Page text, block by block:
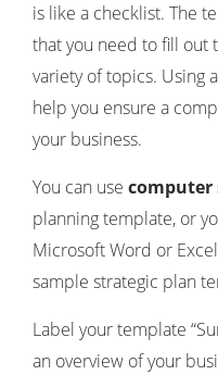
is like a checklist. The
that you need to fill out
variety of topics. Using
help you ensure a
your business.
You can use computer
planning template, or
Microsoft Word or
sample strategic plan
Label your template
an overview of your